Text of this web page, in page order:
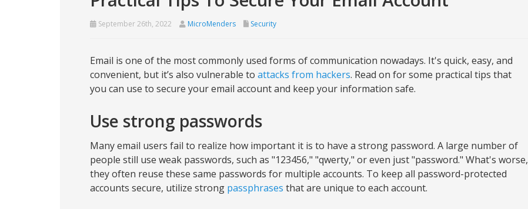
September 26th, 2022 MicroMenders Security
Email is one of the most commonly used forms of communication nowadays. It's quick, easy, and
convenient, but it’s also vulnerable to attacks from hackers. Read on for some practical tips that
you can use to secure your email account and keep your information safe.
Use strong passwords
Many email users fail to realize how important it is to have a strong password. A large number of
people still use weak passwords, such as "123456," "qwerty," or even just "password." What's worse,
they often reuse these same passwords for multiple accounts. To keep all password-protected
accounts secure, utilize strong passphrases that are unique to each account.